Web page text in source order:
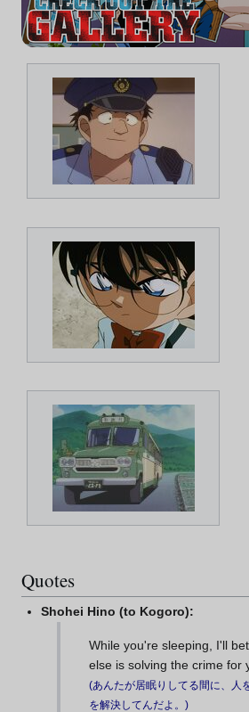
Quotes
Shohei Hino (to Kogoro):
While you're sleeping, I'll
else is solving the crime for
(あんたが居眠りしてる間に、人
を解決してんだよ。 )